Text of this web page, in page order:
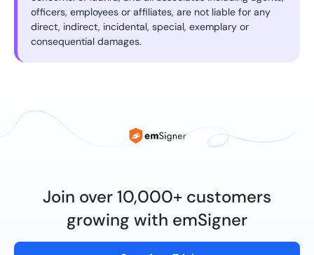
officers, employees or affiliates, are not liable for any
direct, indirect, incidental, special, exemplary or
consequential damages.
Join over 10,000+ customers
growing with emSigner